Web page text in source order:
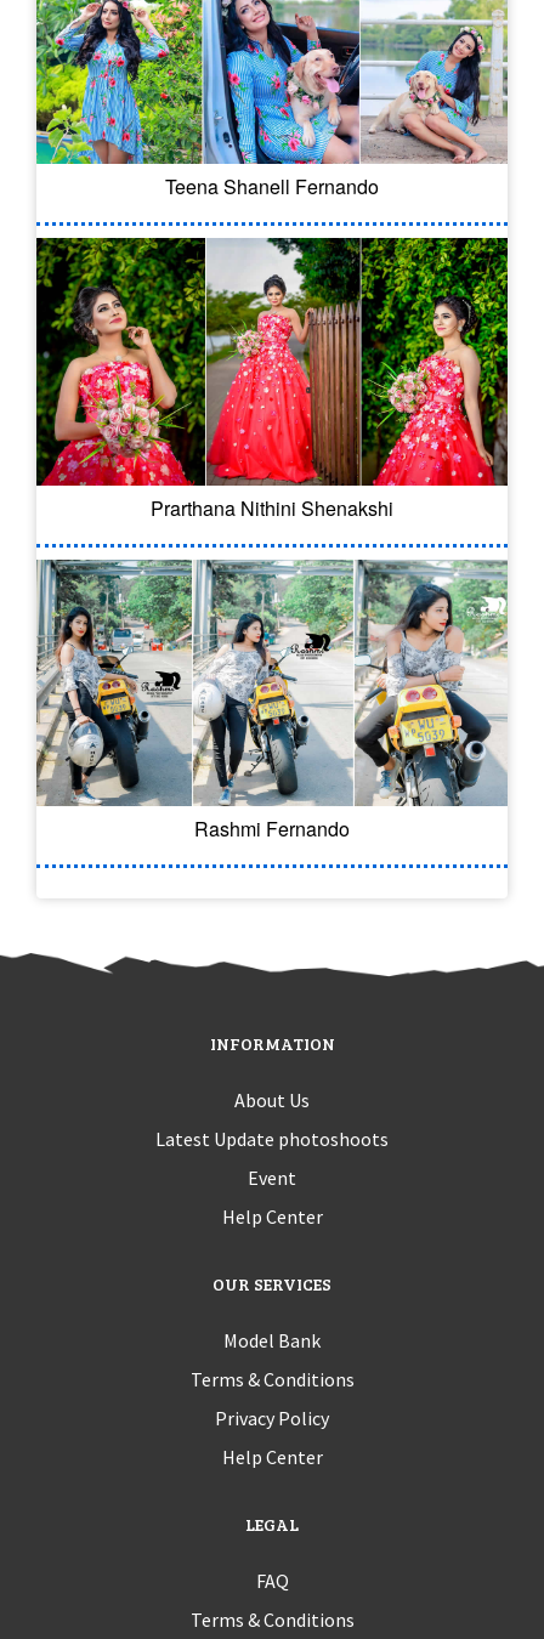
Teena Shanell Fernando
Prarthana Nithini Shenakshi
Rashmi Fernando
INFORMATION
About Us
Latest Update photoshoots
Event
Help Center
OUR SERVICES
Model Bank
Terms & Conditions
Privacy Policy
Help Center
LEGAL
FAQ
Terms & Conditions